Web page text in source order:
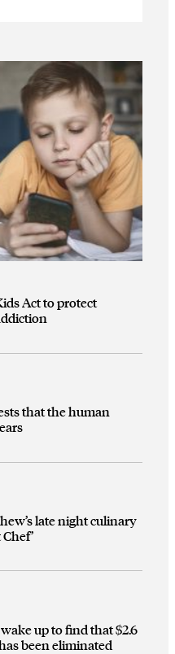
Act to protect
that the human
late night culinary
up to find that $2.6
been eliminated